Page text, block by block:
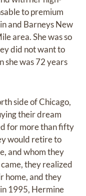
to premium
and Barneys New
area. She was so
did not want to
she was 72 years
side of Chicago,
their dream
for more than fifty
would retire to
and whom they
they realized
home, and they
1995, Hermine